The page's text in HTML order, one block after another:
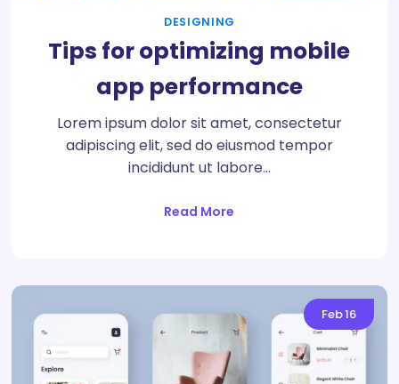
DESIGNING
Tips for optimizing mobile
app performance
Lorem ipsum dolor sit amet, consectetur
adipiscing elit, sed do eiusmod tempor
incididunt ut labore…
Read More
Feb16